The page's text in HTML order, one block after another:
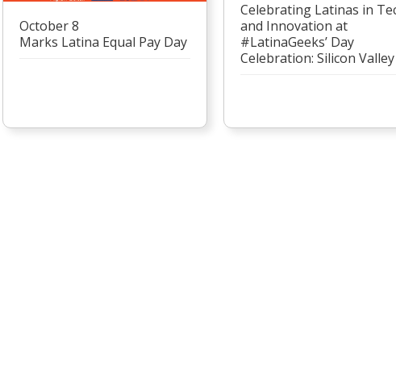
October 8
Marks Latina Equal Pay Day
Celebrating Latinas in
and Innovation at
#LatinaGeeks’ Day
Celebration: Silicon Valley